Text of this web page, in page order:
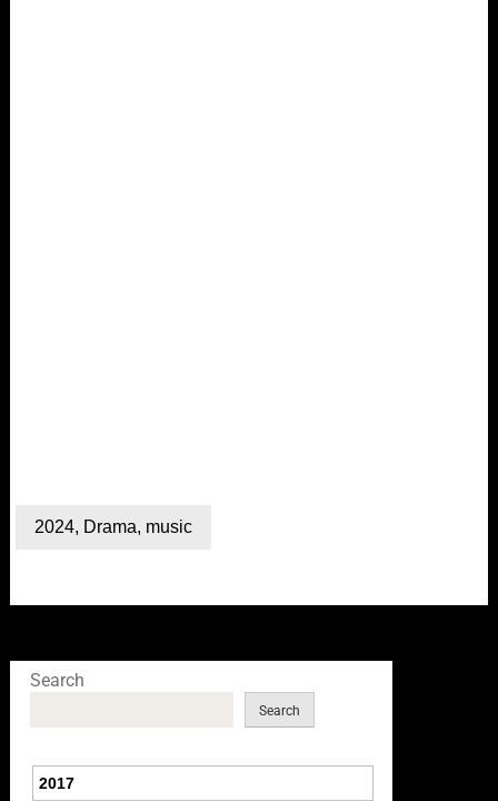
2024, Drama, music
Search
Search
2017